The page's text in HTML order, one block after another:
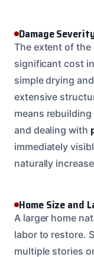
Damage
The extent of the
significant cost
simple drying
extensive
means
and dealing with
immediately
naturally
Home Size and
A larger home
labor to restore.
multiple stories